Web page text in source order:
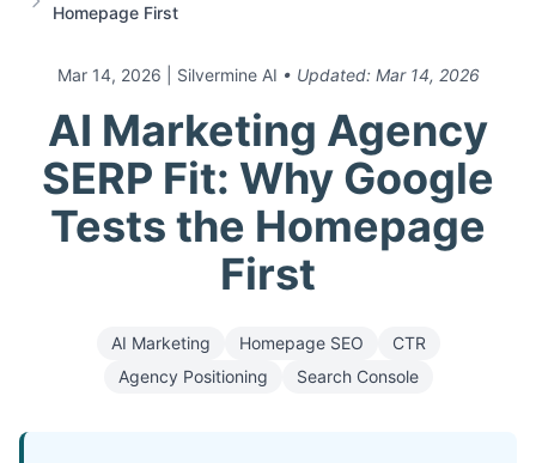
Homepage First
Mar 14, 2026 | Silvermine AI • Updated: Mar 14, 2026
AI Marketing Agency
SERP Fit: Why Google
Tests the Homepage
First
AI Marketing Homepage SEO
CTR
Agency Positioning
Search Console